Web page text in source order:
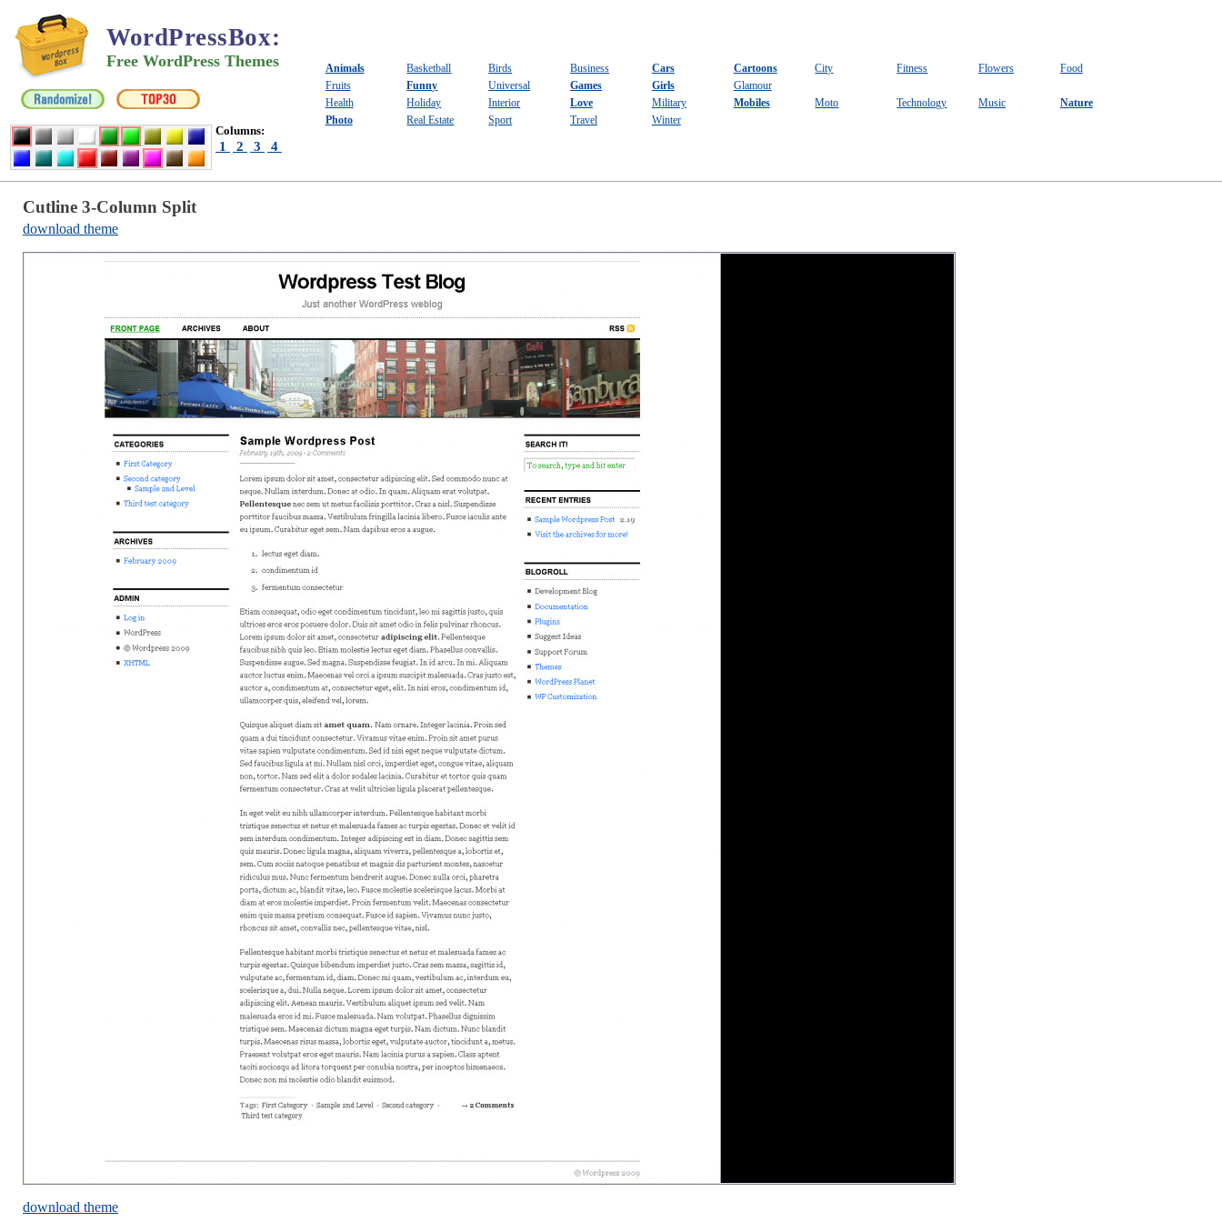
WordPressBox:
Free WordPress Themes
Columns:
1 2 3 4
Animals Basketball Birds Business Cars Cartoons City Fitness Flowers
Food
Fruits
Funny Universal Games Girls
Glamour
Health
Holiday Interior Love Military Mobiles Moto Technology Music
Nature
Photo
Real Estate Sport Travel Winter
Cutline 3-Column Split
download theme
download theme